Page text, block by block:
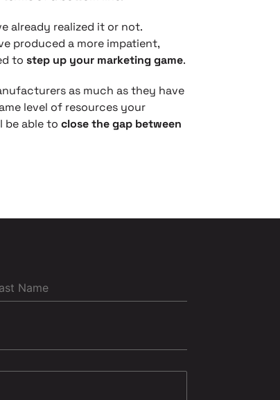
already realized it or not.
produced a more impatient,
to step up your marketing game.
as much as they have
level of resources your
be able to close the gap between